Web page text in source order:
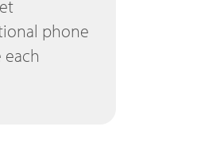
phone